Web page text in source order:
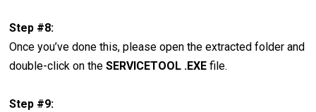
Step #8:
Once you’ve done this, please open the extracted folder and
double-click on theSERVICETOOL .EXE file.
Step #9: